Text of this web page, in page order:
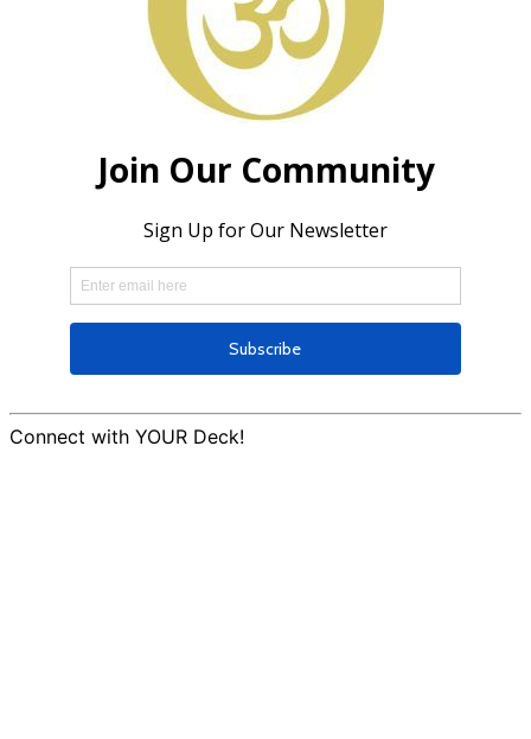
Connect with YOUR Deck!